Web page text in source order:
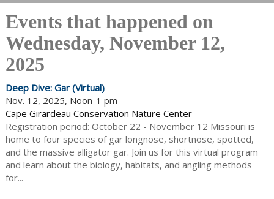
Events that happened on
Wednesday, November 12,
2025
Deep Dive: Gar (Virtual)
Nov. 12, 2025, Noon-1 pm
Cape Girardeau Conservation Nature Center
Registration period: October 22 - November 12 Missouri is
home to four species of gar longnose, shortnose, spotted,
and the massive alligator gar. Join us for this virtual program
and learn about the biology, habitats, and angling methods
for...